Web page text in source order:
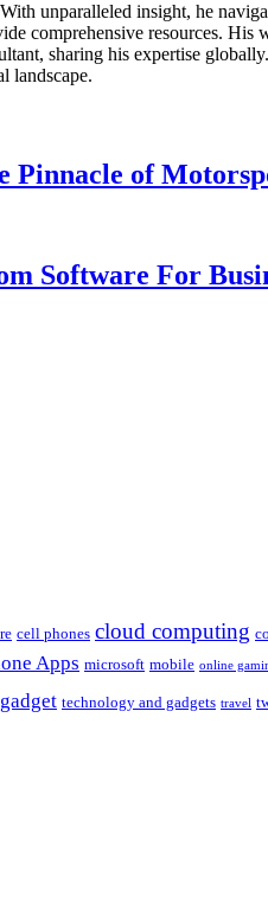
unparalleled insight, he
comprehensive resources.
sharing his expertise
landscape.
Pinnacle of
Software For
cell phones cloud computing
Apps microsoft mobile online
technology and gadgets travel